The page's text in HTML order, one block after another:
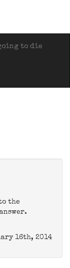
to die
the
16th, 2014